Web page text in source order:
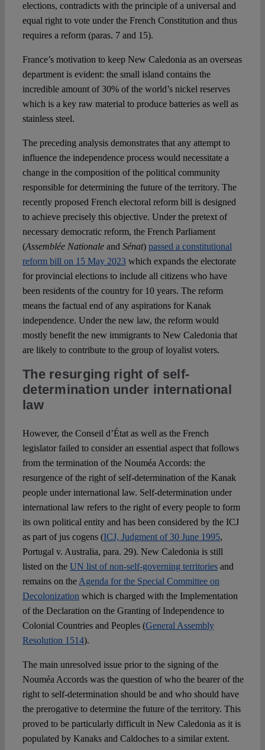
elections, contradicts with the principle of a universal and
equal right to vote under the French Constitution and thus
requires a reform (paras. 7 and 15).
France’s motivation to keep New Caledonia as an overseas
department is evident: the small island contains the
incredible amount of 30% of the world’s nickel reserves
which is a key raw material to produce batteries as well as
stainless steel.
The preceding analysis demonstrates that any attempt to
influence the independence process would necessitate a
change in the composition of the political community
responsible for determining the future of the territory. The
recently proposed French electoral reform bill is designed
to achieve precisely this objective. Under the pretext of
necessary democratic reform, the French Parliament
(Assemblée Nationale and Sénat) passed a constitutional
reform bill on 15 May 2023which expands the electorate
for provincial elections to include all citizens who have
been residents of the country for 10 years. The reform
means the factual end of any aspirations for Kanak
independence. Under the new law, the reform would
mostly benefit the new immigrants to New Caledonia that
are likely to contribute to the group of loyalist voters.
The resurging right of self-
determination under international
law
However, the Conseil d’État as well as the French
legislator failed to consider an essential aspect that follows
from the termination of the Nouméa Accords: the
resurgence of the right of self-determination of the Kanak
people under international law. Self-determination under
international law refers to the right of every people to form
its own political entity and has been considered by the ICJ
as part of jus cogens (ICJ, Judgment of 30 June 1995,
Portugal v. Australia, para. 29). New Caledonia is still
listed on the UN list of non-self-governing territoriesand
remains on the Agenda for the Special Committee on
Decolonization which is charged with the Implementation
of the Declaration on the Granting of Independence to
Colonial Countries and Peoples (General Assembly
Resolution 1514).
The main unresolved issue prior to the signing of the
Nouméa Accords was the question of who the bearer of the
right to self-determination should be and who should have
the prerogative to determine the future of the territory. This
proved to be particularly difficult in New Caledonia as it is
populated by Kanaks and Caldoches to a similar extent.